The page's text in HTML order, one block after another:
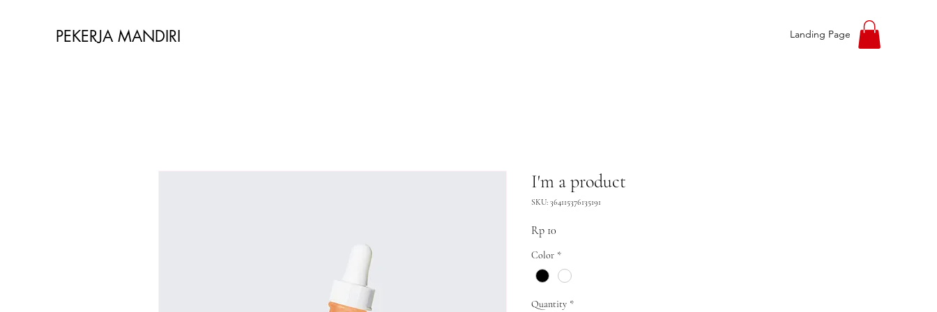
PEKERJA MANDIRI Landing Page
I'm a product
SKU: 364115376135191
Rp 10
Color *
Quantity *